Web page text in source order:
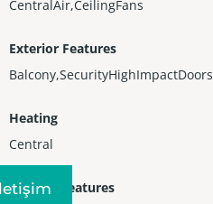
CentralAir,CeilingFans
Exterior Features
Balcony,SecurityHighImpactDoors
Heating
Central
Interior Features